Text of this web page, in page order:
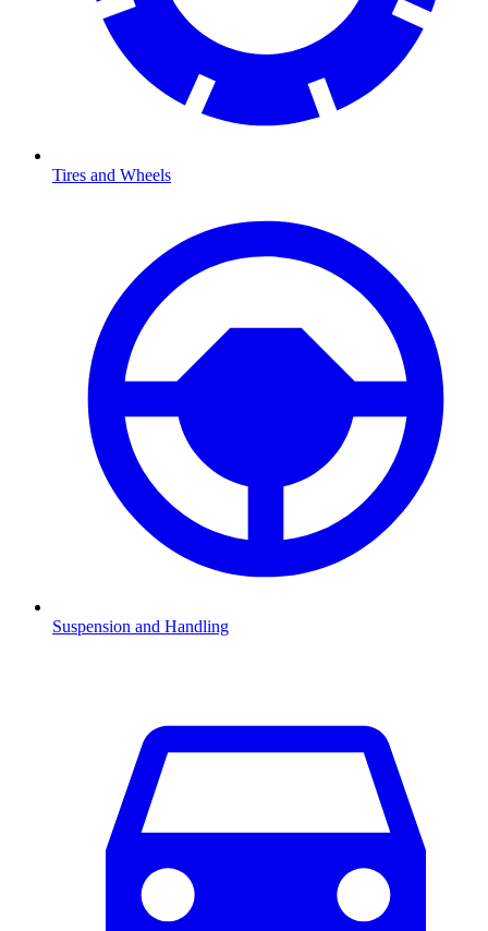
Tires and Wheels
Suspension and Handling